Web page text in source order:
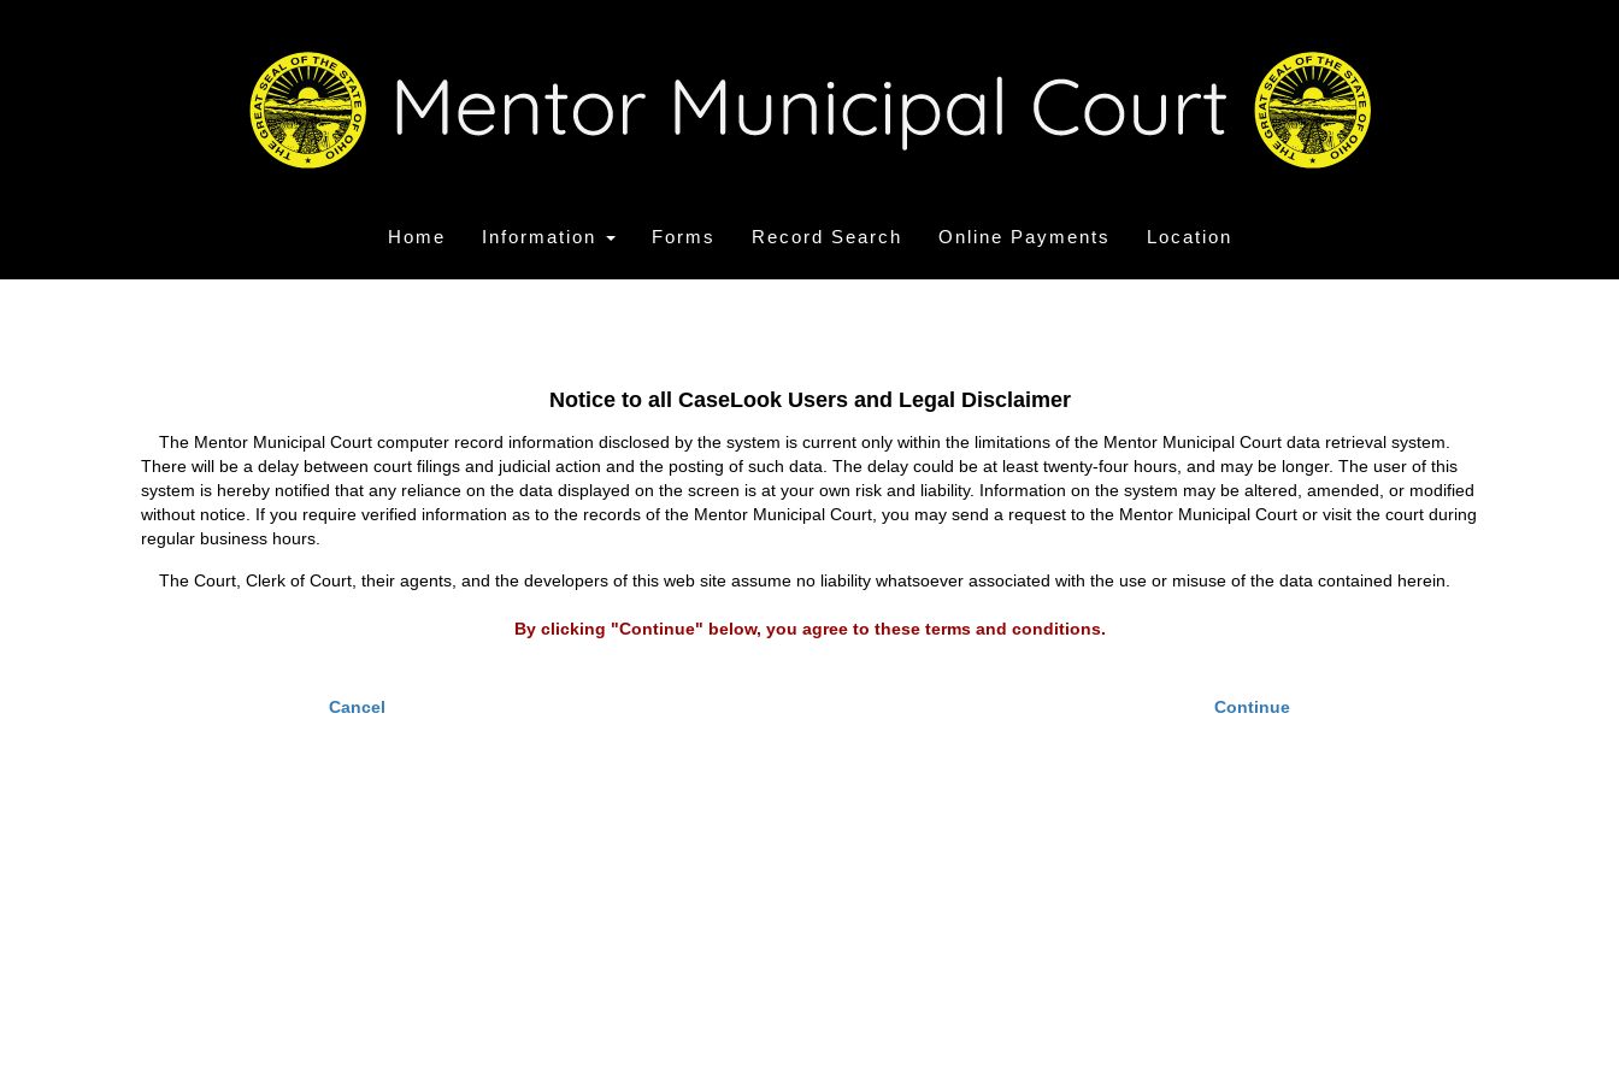
Home Information Forms Record Search Online Payments Location
Notice to all CaseLook Users and Legal Disclaimer
The Mentor Municipal Court computer record information disclosed by the system is current only within the limitations of the Mentor Municipal Court data retrieval system.
There will be a delay between court filings and judicial action and the posting of such data. The delay could be at least twenty-four hours, and may be longer. The user of this
system is hereby notified that any reliance on the data displayed on the screen is at your own risk and liability. Information on the system may be altered, amended, or modified
without notice. If you require verified information as to the records of the Mentor Municipal Court, you may send a request to the Mentor Municipal Court or visit the court during
regular business hours.
The Court, Clerk of Court, their agents, and the developers of this web site assume no liability whatsoever associated with the use or misuse of the data contained herein.
By clicking "Continue" below, you agree to these terms and conditions.
Cancel Continue